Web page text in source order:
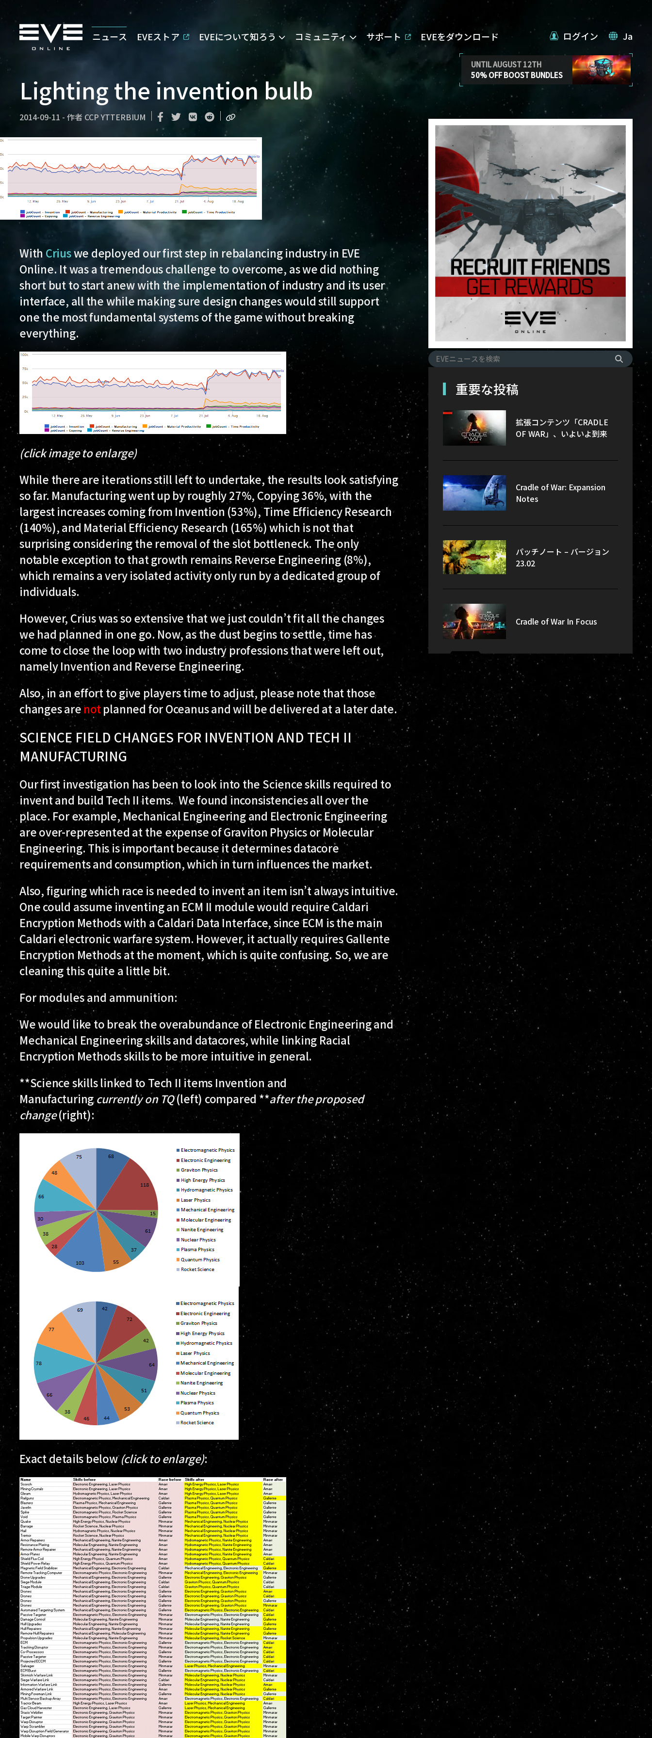
ニュース EVEストア EVEについて知ろう コミュニティ サポート EVEをダウンロード
UNTIL AUGUST 12TH
50% OFF BOOST BUNDLES
ログイン Ja
Lighting the invention bulb
2014-09-11 - 作者 CCP YTTERBIUM
With Criuswe deployed our first step in rebalancing industry in EVE
Online. It was a tremendous challenge to overcome, as we did nothing
short but to start anew with the implementation of industry and its user
interface, all the while making sure design changes would still support
one the most fundamental systems of the game without breaking
everything.
(click image to enlarge)
While there are iterations still left to undertake, the results look satisfying
so far. Manufacturing went up by roughly 27%, Copying 36%, with the
largest increases coming from Invention (53%), Time Efficiency Research
(140%), and Material Efficiency Research (165%) which is not that
surprising considering the removal of the slot bottleneck. The only
notable exception to that growth remains Reverse Engineering (8%),
which remains a very isolated activity only run by a dedicated group of
individuals.
However, Crius was so extensive that we just couldn’t fit all the changes
we had planned in one go. Now, as the dust begins to settle, time has
come to close the loop with two industry professions that were left out,
namely Invention and Reverse Engineering.
Also, in an effort to give players time to adjust, please note that those
changes arenotplanned for Oceanus and will be delivered at a later date.
SCIENCE FIELD CHANGES FOR INVENTION AND TECH II
MANUFACTURING
Our first investigation has been to look into the Science skills required to
invent and build Tech II items. We found inconsistencies all over the
place. For example, Mechanical Engineering and Electronic Engineering
are over-represented at the expense of Graviton Physics or Molecular
Engineering. This is important because it determines datacore
requirements and consumption, which in turn influences the market.
Also, figuring which race is needed to invent an item isn’t always intuitive.
One could assume inventing an ECM II module would require Caldari
Encryption Methods with a Caldari Data Interface, since ECM is the main
Caldari electronic warfare system. However, it actually requires Gallente
Encryption Methods at the moment, which is quite confusing. So, we are
cleaning this quite a little bit.
For modules and ammunition:
We would like to break the overabundance of Electronic Engineering and
Mechanical Engineering skills and datacores, while linking Racial
Encryption Methods skills to be more intuitive in general.
**Science skills linked to Tech II items Invention and
Manufacturingcurrently on TQ(left) compared **after the proposed
change(right):
Exact details below(click to enlarge):
重要な投稿
拡張コンテンツ「CRADLE
OF WAR」、いよいよ到来
Cradle of War: Expansion
Notes
パッチノート – バージョン
23.02
Cradle of War In Focus